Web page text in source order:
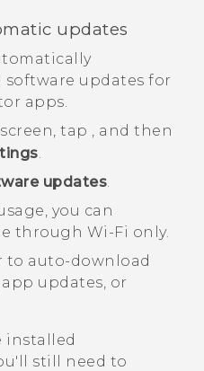
updates
updates for
apps.
screen, tap
, and then
.
updates.
you can
through Wi‍-Fi only.
to auto-download
updates, or
installed
still need to